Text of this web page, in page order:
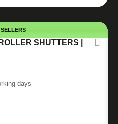
SHUTTERS |
days